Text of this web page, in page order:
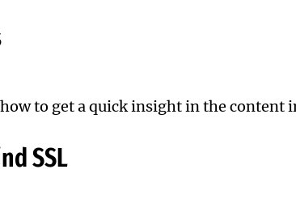
to get a quick insight in the content
SSL